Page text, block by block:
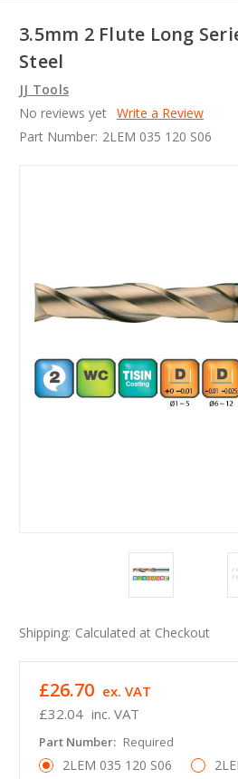
3.5mm 2 Flute Long
Steel
JJ Tools
No reviews yet Write a Review
Part Number: 2LEM 035 120 S06
Shipping: Calculated at Checkout
£32.04 inc. VAT
£26.70 ex. VAT
Part Number: Required
2LEM 035 120 S06